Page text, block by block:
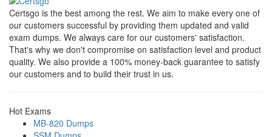
Certsgo is the best among the rest. We aim to make every one of
our customers successful by providing them updated and valid
exam dumps. We always care for our customers' satisfaction.
That's why we don't compromise on satisfaction level and product
quality. We also provide a 100% money-back guarantee to satisfy
our customers and to build their trust in us.
Hot Exams
MB-820 Dumps